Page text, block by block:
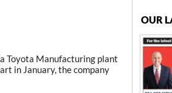
Toyota Manufacturing plant
in January, the company
OUR